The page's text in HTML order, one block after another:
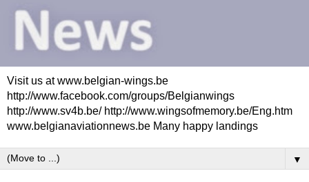
Visit us at www.belgian-wings.be
http://www.facebook.com/groups/Belgianwings
http://www.sv4b.be/ http://www.wingsofmemory.be/Eng.htm
www.belgianaviationnews.be Many happy landings
▼